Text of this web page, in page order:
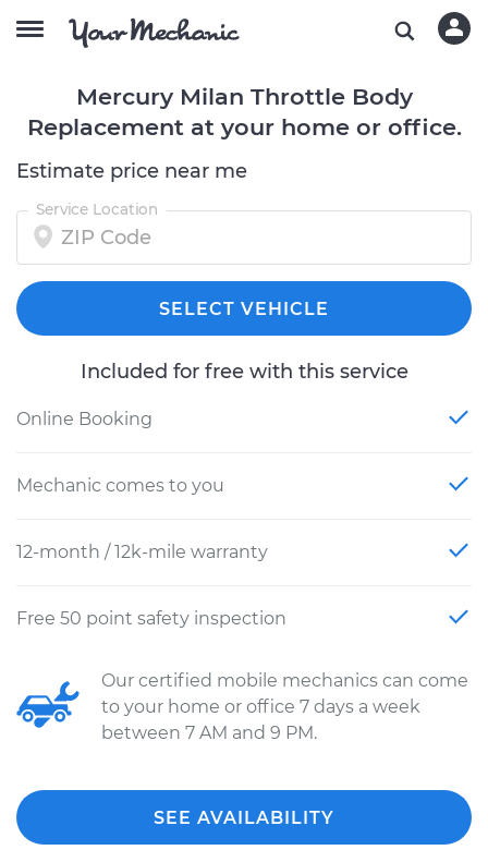
Mercury Milan Throttle Body
Replacement at your home or office.
Estimate price near me
Service Location
SELECT VEHICLE
Included for free with this service
Online Booking
Mechanic comes to you
12-month / 12k-mile warranty
Free 50 point safety inspection
Our certified mobile mechanics can come
to your home or office 7 days a week
between 7 AM and 9 PM.
SEE AVAILABILITY